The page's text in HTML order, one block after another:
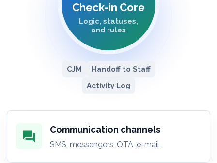
Check-in Core
Logic, statuses,
and rules
CJM
Handoff to Staff
Activity Log
forum Communication channels
SMS, messengers, OTA, e-mail